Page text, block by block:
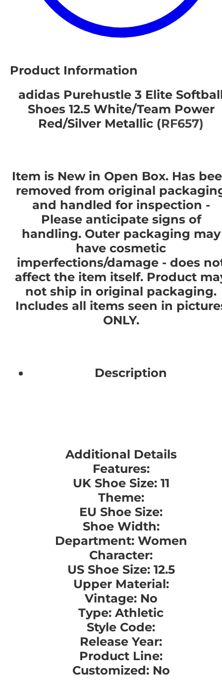
Product Information
adidas Purehustle 3 Elite
Shoes 12.5 White/Team Power
Red/Silver Metallic (RF657)
Item is New in Open Box. Has
removed from original
and handled for inspection -
Please anticipate signs of
handling. Outer packaging may
have cosmetic
imperfections/damage - does
affect the item itself. Product
not ship in original packaging.
Includes all items seen in
ONLY.
Description
Additional Details
Features:
UK Shoe Size: 11
Theme:
EU Shoe Size:
Shoe Width:
Department: Women
Character:
US Shoe Size: 12.5
Upper Material:
Vintage: No
Type: Athletic
Style Code:
Release Year:
Product Line:
Customized: No